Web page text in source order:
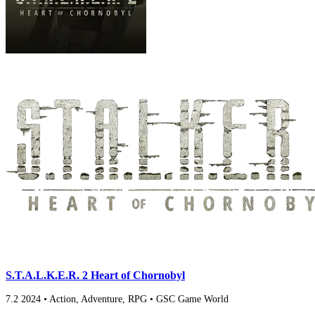
S.T.A.L.K.E.R. 2 Heart of Chornobyl
7.2 2024 • Action, Adventure, RPG • GSC Game World